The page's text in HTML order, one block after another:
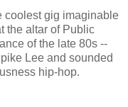
coolest gig imaginable
the altar of Public
of the late 80s --
Lee and sounded
hip-hop.